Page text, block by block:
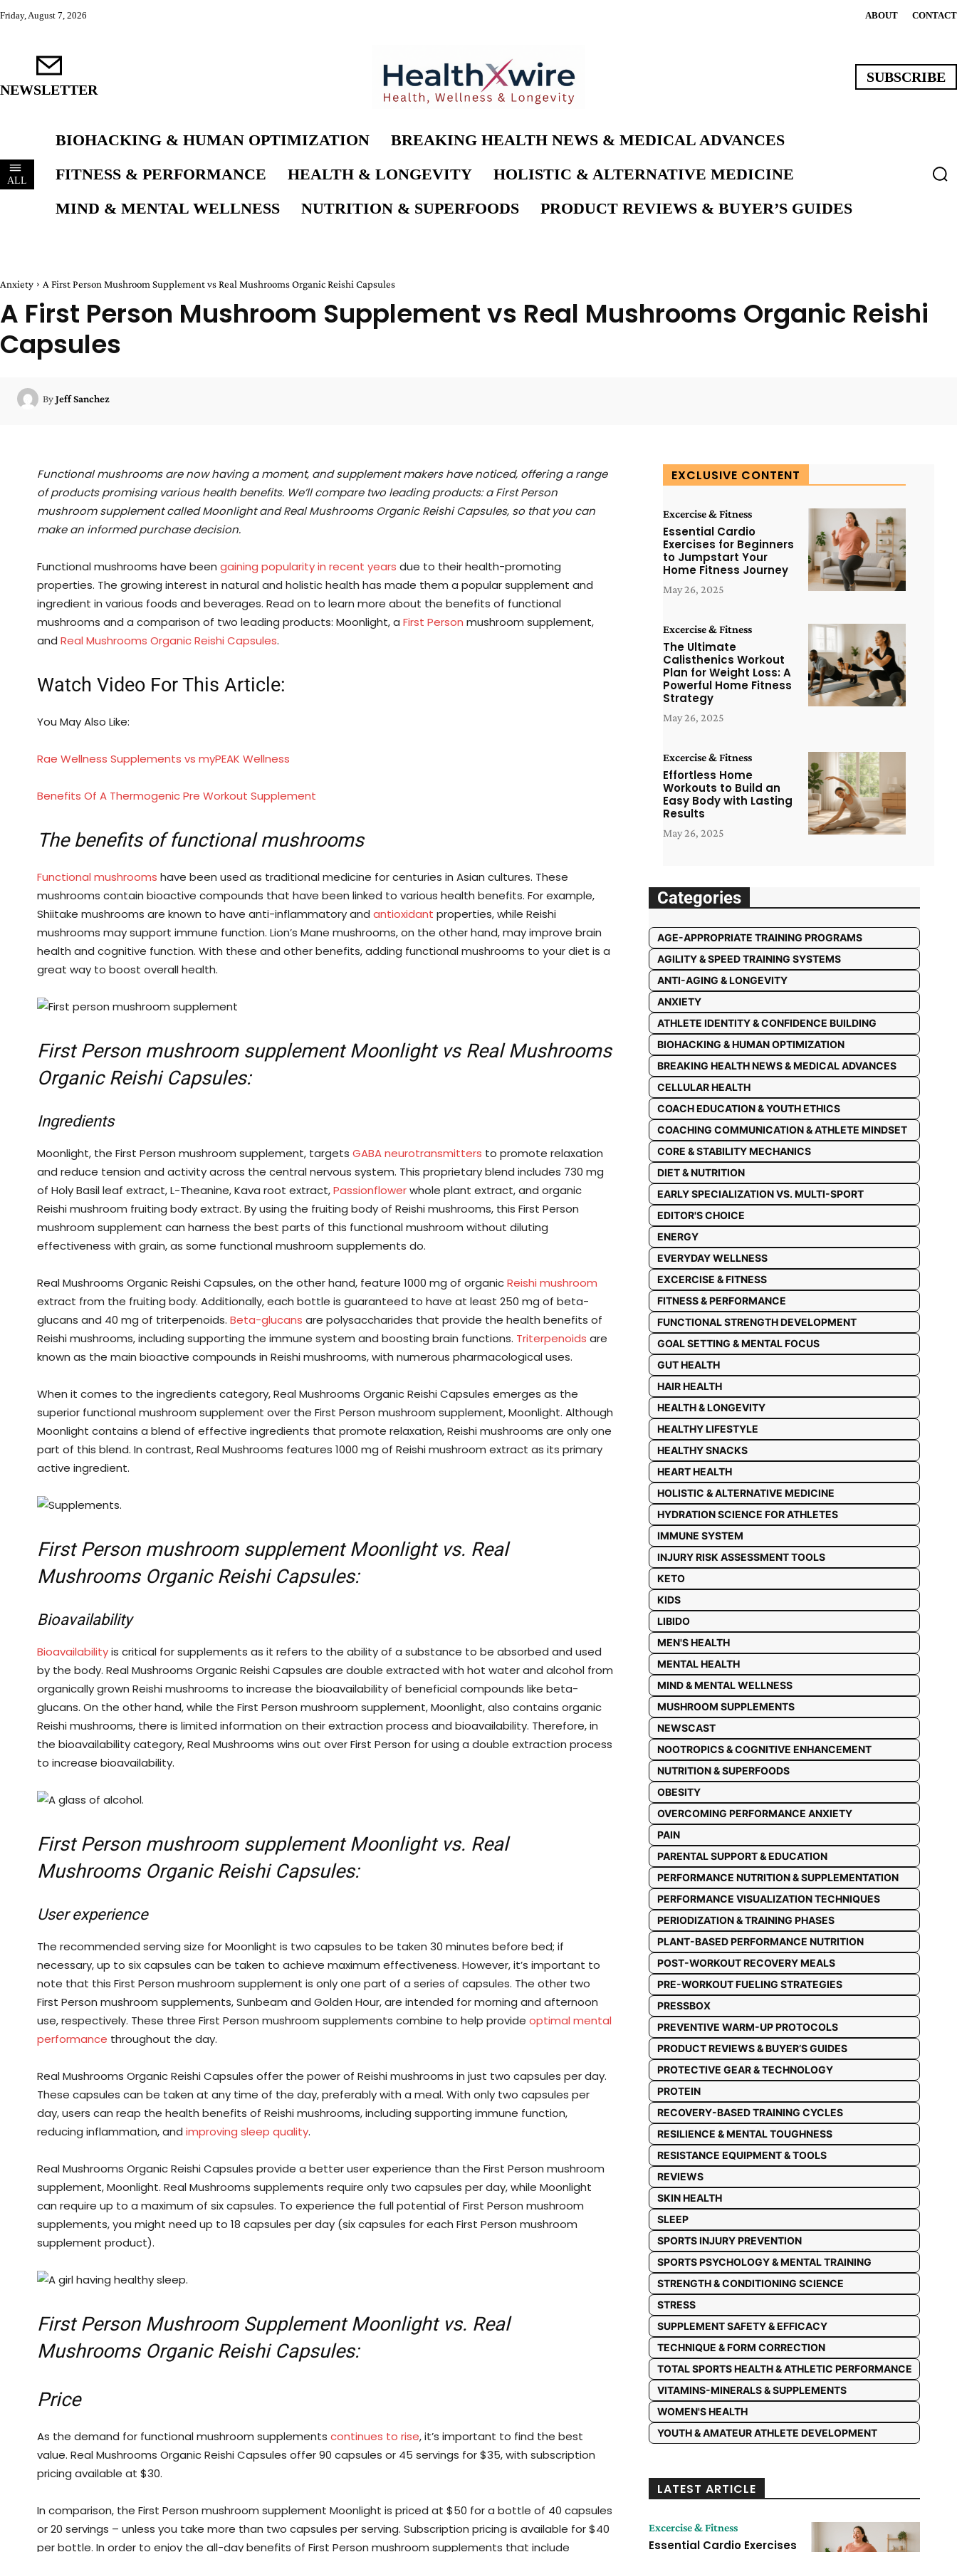
Friday, August 7, 2026 ABOUT CONTACT
NEWSLETTER
SUBSCRIBE
ALL
BIOHACKING & HUMAN OPTIMIZATION
BREAKING HEALTH NEWS & MEDICAL ADVANCES
FITNESS & PERFORMANCE
HEALTH & LONGEVITY
HOLISTIC & ALTERNATIVE MEDICINE
MIND & MENTAL WELLNESS
NUTRITION & SUPERFOODS PRODUCT REVIEWS & BUYER’S GUIDES
Anxiety A First Person Mushroom Supplement vs Real Mushrooms Organic Reishi Capsules
A First Person Mushroom Supplement vs Real Mushrooms Organic Reishi
Capsules
ByJeff Sanchez
Functional mushrooms are now having a moment, and supplement makers have noticed, offering a range
of products promising various health benefits. We’ll compare two leading products: a First Person
mushroom supplement called Moonlight and Real Mushrooms Organic Reishi Capsules, so that you can
make an informed purchase decision.
Functional mushrooms have been gaining popularity in recent years due to their health-promoting
properties. The growing interest in natural and holistic health has made them a popular supplement and
ingredient in various foods and beverages. Read on to learn more about the benefits of functional
mushrooms and a comparison of two leading products: Moonlight, a First Person mushroom supplement,
and Real Mushrooms Organic Reishi Capsules.
Watch Video For This Article:
You May Also Like:
Rae Wellness Supplements vs myPEAK Wellness
Benefits Of A Thermogenic Pre Workout Supplement
The benefits of functional mushrooms
Functional mushrooms have been used as traditional medicine for centuries in Asian cultures. These
mushrooms contain bioactive compounds that have been linked to various health benefits. For example,
Shiitake mushrooms are known to have anti-inflammatory and antioxidant properties, while Reishi
mushrooms may support immune function. Lion’s Mane mushrooms, on the other hand, may improve brain
health and cognitive function. With these and other benefits, adding functional mushrooms to your diet is a
great way to boost overall health.
First Person mushroom supplement Moonlight vs Real Mushrooms
Organic Reishi Capsules:
Ingredients
Moonlight, the First Person mushroom supplement, targets GABA neurotransmitters to promote relaxation
and reduce tension and activity across the central nervous system. This proprietary blend includes 730 mg
of Holy Basil leaf extract, L-Theanine, Kava root extract,Passionflowerwhole plant extract, and organic
Reishi mushroom fruiting body extract. By using the fruiting body of Reishi mushrooms, this First Person
mushroom supplement can harness the best parts of this functional mushroom without diluting
effectiveness with grain, as some functional mushroom supplements do.
Real Mushrooms Organic Reishi Capsules, on the other hand, feature 1000 mg of organicReishi mushroom
extract from the fruiting body. Additionally, each bottle is guaranteed to have at least 250 mg of beta-
glucans and 40 mg of triterpenoids. Beta-glucans are polysaccharides that provide the health benefits of
Reishi mushrooms, including supporting the immune system and boosting brain functions. Triterpenoids are
known as the main bioactive compounds in Reishi mushrooms, with numerous pharmacological uses.
When it comes to the ingredients category, Real Mushrooms Organic Reishi Capsules emerges as the
superior functional mushroom supplement over the First Person mushroom supplement, Moonlight. Although
Moonlight contains a blend of effective ingredients that promote relaxation, Reishi mushrooms are only one
part of this blend. In contrast, Real Mushrooms features 1000 mg of Reishi mushroom extract as its primary
active ingredient.
First Person mushroom supplement Moonlight vs. Real
Mushrooms Organic Reishi Capsules:
Bioavailability
Bioavailabilityis critical for supplements as it refers to the ability of a substance to be absorbed and used
by the body. Real Mushrooms Organic Reishi Capsules are double extracted with hot water and alcohol from
organically grown Reishi mushrooms to increase the bioavailability of beneficial compounds like beta-
glucans. On the other hand, while the First Person mushroom supplement, Moonlight, also contains organic
Reishi mushrooms, there is limited information on their extraction process and bioavailability. Therefore, in
the bioavailability category, Real Mushrooms wins out over First Person for using a double extraction process
to increase bioavailability.
First Person mushroom supplement Moonlight vs. Real
Mushrooms Organic Reishi Capsules:
User experience
The recommended serving size for Moonlight is two capsules to be taken 30 minutes before bed; if
necessary, up to six capsules can be taken to achieve maximum effectiveness. However, it’s important to
note that this First Person mushroom supplement is only one part of a series of capsules. The other two
First Person mushroom supplements, Sunbeam and Golden Hour, are intended for morning and afternoon
use, respectively. These three First Person mushroom supplements combine to help provide optimal mental
performance throughout the day.
Real Mushrooms Organic Reishi Capsules offer the power of Reishi mushrooms in just two capsules per day.
These capsules can be taken at any time of the day, preferably with a meal. With only two capsules per
day, users can reap the health benefits of Reishi mushrooms, including supporting immune function,
reducing inflammation, and improving sleep quality.
Real Mushrooms Organic Reishi Capsules provide a better user experience than the First Person mushroom
supplement, Moonlight. Real Mushrooms supplements require only two capsules per day, while Moonlight
can require up to a maximum of six capsules. To experience the full potential of First Person mushroom
supplements, you might need up to 18 capsules per day (six capsules for each First Person mushroom
supplement product).
First Person Mushroom Supplement Moonlight vs. Real
Mushrooms Organic Reishi Capsules:
Price
As the demand for functional mushroom supplements continues to rise, it’s important to find the best
value. Real Mushrooms Organic Reishi Capsules offer 90 capsules or 45 servings for $35, with subscription
pricing available at $30.
In comparison, the First Person mushroom supplement Moonlight is priced at $50 for a bottle of 40 capsules
or 20 servings – unless you take more than two capsules per serving. Subscription pricing is available for $40
per bottle. In order to enjoy the all-day benefits of First Person mushroom supplements that include
EXCLUSIVE CONTENT
Excercise & Fitness
Essential Cardio
Exercises for Beginners
to Jumpstart Your
Home Fitness Journey
May 26, 2025
Excercise & Fitness
The Ultimate
Calisthenics Workout
Plan for Weight Loss: A
Powerful Home Fitness
Strategy
May 26, 2025
Excercise & Fitness
Effortless Home
Workouts to Build an
Easy Body with Lasting
Results
May 26, 2025
Categories
AGE-APPROPRIATE TRAINING PROGRAMS
AGILITY & SPEED TRAINING SYSTEMS
ANTI-AGING & LONGEVITY
ANXIETY
ATHLETE IDENTITY & CONFIDENCE BUILDING
BIOHACKING & HUMAN OPTIMIZATION
BREAKING HEALTH NEWS & MEDICAL ADVANCES
CELLULAR HEALTH
COACH EDUCATION & YOUTH ETHICS
COACHING COMMUNICATION & ATHLETE MINDSET
CORE & STABILITY MECHANICS
DIET & NUTRITION
EARLY SPECIALIZATION VS. MULTI-SPORT
EDITOR'S CHOICE
ENERGY
EVERYDAY WELLNESS
EXCERCISE & FITNESS
FITNESS & PERFORMANCE
FUNCTIONAL STRENGTH DEVELOPMENT
GOAL SETTING & MENTAL FOCUS
GUT HEALTH
HAIR HEALTH
HEALTH & LONGEVITY
HEALTHY LIFESTYLE
HEALTHY SNACKS
HEART HEALTH
HOLISTIC & ALTERNATIVE MEDICINE
HYDRATION SCIENCE FOR ATHLETES
IMMUNE SYSTEM
INJURY RISK ASSESSMENT TOOLS
KETO
KIDS
LIBIDO
MEN'S HEALTH
MENTAL HEALTH
MIND & MENTAL WELLNESS
MUSHROOM SUPPLEMENTS
NEWSCAST
NOOTROPICS & COGNITIVE ENHANCEMENT
NUTRITION & SUPERFOODS
OBESITY
OVERCOMING PERFORMANCE ANXIETY
PAIN
PARENTAL SUPPORT & EDUCATION
PERFORMANCE NUTRITION & SUPPLEMENTATION
PERFORMANCE VISUALIZATION TECHNIQUES
PERIODIZATION & TRAINING PHASES
PLANT-BASED PERFORMANCE NUTRITION
POST-WORKOUT RECOVERY MEALS
PRE-WORKOUT FUELING STRATEGIES
PRESSBOX
PREVENTIVE WARM-UP PROTOCOLS
PRODUCT REVIEWS & BUYER’S GUIDES
PROTECTIVE GEAR & TECHNOLOGY
PROTEIN
RECOVERY-BASED TRAINING CYCLES
RESILIENCE & MENTAL TOUGHNESS
RESISTANCE EQUIPMENT & TOOLS
REVIEWS
SKIN HEALTH
SLEEP
SPORTS INJURY PREVENTION
SPORTS PSYCHOLOGY & MENTAL TRAINING
STRENGTH & CONDITIONING SCIENCE
STRESS
SUPPLEMENT SAFETY & EFFICACY
TECHNIQUE & FORM CORRECTION
TOTAL SPORTS HEALTH & ATHLETIC PERFORMANCE
VITAMINS-MINERALS & SUPPLEMENTS
WOMEN'S HEALTH
YOUTH & AMATEUR ATHLETE DEVELOPMENT
LATEST ARTICLE
Excercise & Fitness
Essential Cardio Exercises